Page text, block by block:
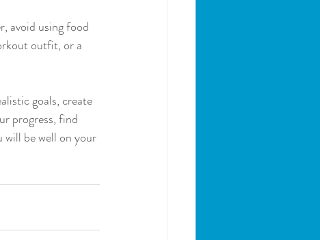
avoid using food
outfit, or a
goals, create
progress, find
be well on your